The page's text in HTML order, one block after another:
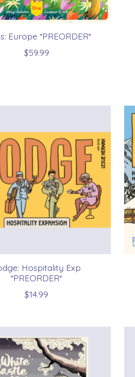
Europe *PREORDER*
$59.99
Hospitality Exp
*PREORDER*
$14.99